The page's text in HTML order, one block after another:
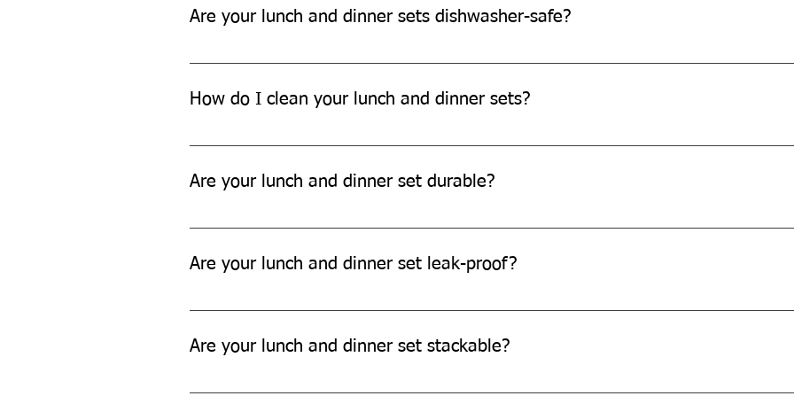
Are your lunch and dinner sets dishwasher-safe?
No, our lunch and dinner sets are not dishwasher-safe.
How do I clean your lunch and dinner sets?
You can't easily clean our lunch and dinner sets as they are single-use-disposable products.
Are your lunch and dinner set durable?
Yes, our lunch and dinner sets are durable and can withstand daily use.
Are your lunch and dinner set leak-proof?
While our products are designed to be leak-resistant, it's always recommended to avoid filling
Are your lunch and dinner set stackable?
Yes, our lunch and dinner sets are designed to be stackable for easy storage.